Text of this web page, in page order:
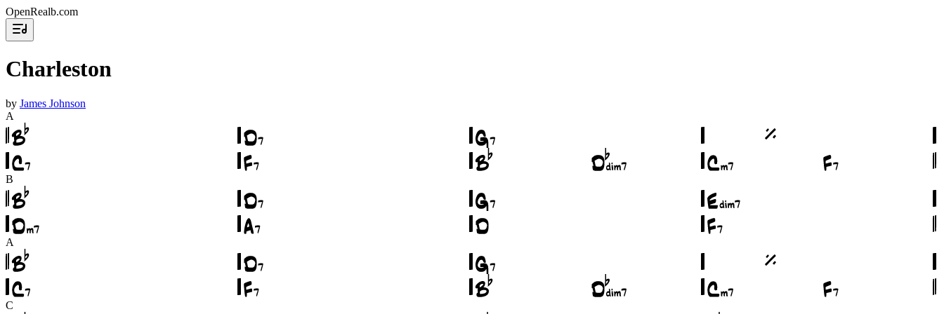
OpenRealb.com
Charleston
by James Johnson
A
B
A
C